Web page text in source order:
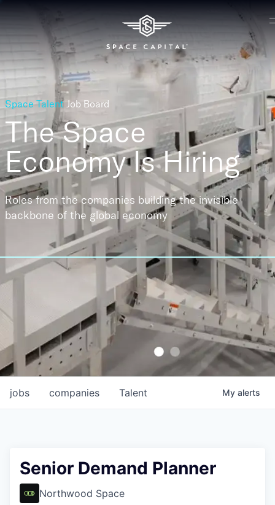
Space Talent Job Board
The Space
EconomyIs Hiring
Roles from the companies building the invisible
backbone of the global economy
jobs companies Talent My alerts
Senior Demand Planner
Northwood Space